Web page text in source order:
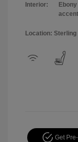
Interior:
Location:
Get